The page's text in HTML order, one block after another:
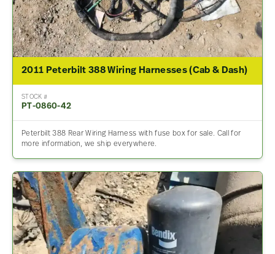
2011 Peterbilt 388 Wiring Harnesses (Cab & Dash)
STOCK #
PT-0860-42
Peterbilt 388 Rear Wiring Harness with fuse box for sale. Call for
more information, we ship everywhere.